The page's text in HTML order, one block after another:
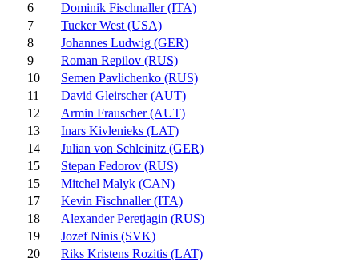
6
Dominik Fischnaller (ITA)
7
Tucker West (USA)
8
Johannes Ludwig (GER)
9
Roman Repilov (RUS)
10
Semen Pavlichenko (RUS)
11
David Gleirscher (AUT)
12
Armin Frauscher (AUT)
13
Inars Kivlenieks (LAT)
14
Julian von Schleinitz (GER)
15
Stepan Fedorov (RUS)
15
Mitchel Malyk (CAN)
17
Kevin Fischnaller (ITA)
18
Alexander Peretjagin (RUS)
19
Jozef Ninis (SVK)
20
Riks Kristens Rozitis (LAT)